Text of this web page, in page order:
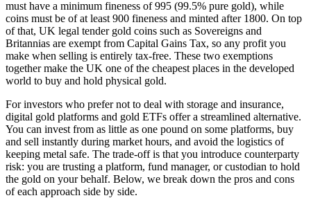
must have a minimum fineness of 995 (99.5% pure gold), while
coins must be of at least 900 fineness and minted after 1800. On top
of that, UK legal tender gold coins such as Sovereigns and
Britannias are exempt from Capital Gains Tax, so any profit you
make when selling is entirely tax-free. These two exemptions
together make the UK one of the cheapest places in the developed
world to buy and hold physical gold.
For investors who prefer not to deal with storage and insurance,
digital gold platforms and gold ETFs offer a streamlined alternative.
You can invest from as little as one pound on some platforms, buy
and sell instantly during market hours, and avoid the logistics of
keeping metal safe. The trade-off is that you introduce counterparty
risk: you are trusting a platform, fund manager, or custodian to hold
the gold on your behalf. Below, we break down the pros and cons
of each approach side by side.